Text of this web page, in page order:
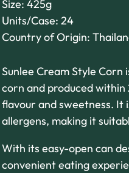
Size: 425g
Units/Case: 24
Country of Origin:
Sunlee Cream Style
corn and produced
flavour and sweetness.
allergens, making it
With its easy-open can
convenient eating